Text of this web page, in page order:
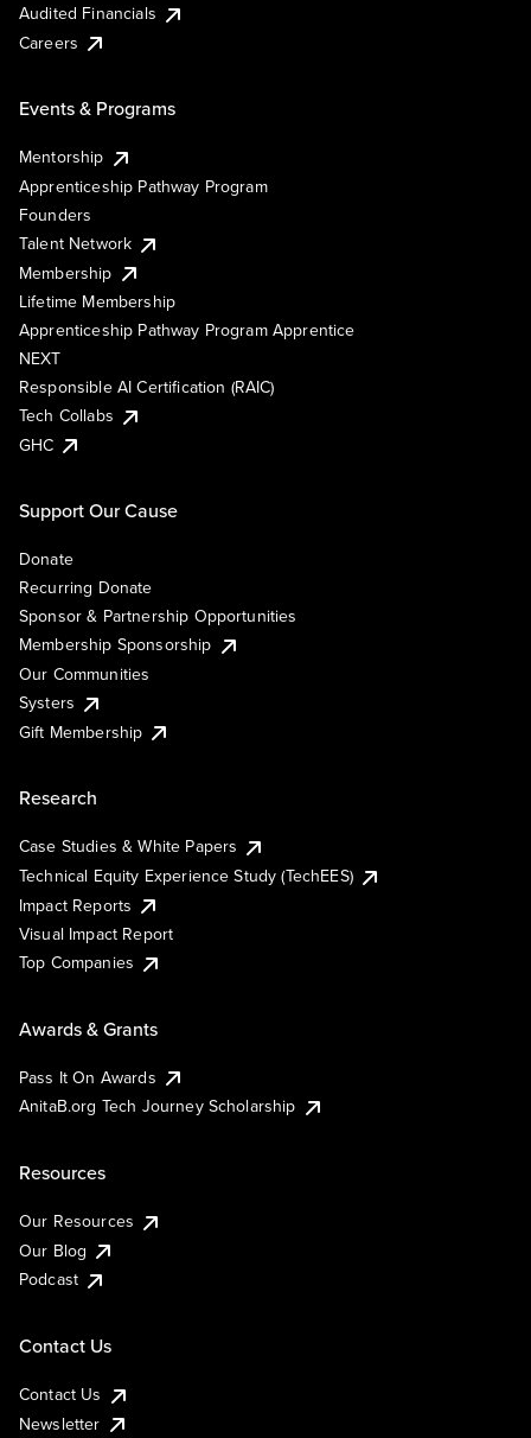
Audited Financials
Careers
Events & Programs
Mentorship
Apprenticeship Pathway Program
Founders
Talent Network
Membership
Lifetime Membership
Apprenticeship Pathway Program Apprentice
NEXT
Responsible AI Certification (RAIC)
Tech Collabs
GHC
Support Our Cause
Donate
Recurring Donate
Sponsor & Partnership Opportunities
Membership Sponsorship
Our Communities
Systers
Gift Membership
Research
Case Studies & White Papers
Technical Equity Experience Study (TechEES)
Impact Reports
Visual Impact Report
Top Companies
Awards & Grants
Pass It On Awards
AnitaB.org Tech Journey Scholarship
Resources
Our Resources
Our Blog
Podcast
Contact Us
Contact Us
Newsletter